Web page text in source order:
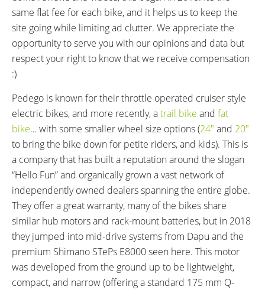
CHARGE TIME:
3.5 hours
ESTIMATED MIN RANGE:
30 miles (48 km)
ESTIMATED MAX RANGE:
60 miles (97 km)
DISPLAY TYPE:
Shimano Di2, Fixed, Color LCD,
Backlit, Adjustable Brightness
Settings, Use Left Shifters to
Navigate)
READOUTS:
Level (Off, Eco, Trail, Boost),
Speed, Odometer, Trip Distance,
Range, Trip Time, Avg Speed,
Max Speed, Cadence RPM,
Clock, (Advanced Settings: Clear
Ant+ Pairing, Lights, Brightness,
Beep On and Off, Change Units,
Language, Shifter Quickness
Adjust + and - 16, Rear
DISPLAY ACCESSORIES:
Trigger Shifter Buttons on Left
(Small is Up, Large is Down, Can
Reverse in Settings), Optional
same flat fee for each bike, and it helps us to keep the
site going while limiting ad clutter. We appreciate the
opportunity to serve you with our opinions and data but
respect your right to know that we receive compensation
:)
Pedego is known for their throttle operated cruiser style
electric bikes, and more recently, atrail bike and fat
bike… with some smaller wheel size options (24″ and 20″
to bring the bike down for petite riders, and kids). This is
a company that has built a reputation around the slogan
“Hello Fun” and organically grown a vast network of
independently owned dealers spanning the entire globe.
They offer a great warranty, many of the bikes share
similar hub motors and rack-mount batteries, but in 2018
they jumped into mid-drive systems from Dapu and the
premium Shimano STePs E8000 seen here. This motor
was developed from the ground up to be lightweight,
compact, and narrow (offering a standard 175 mm Q-